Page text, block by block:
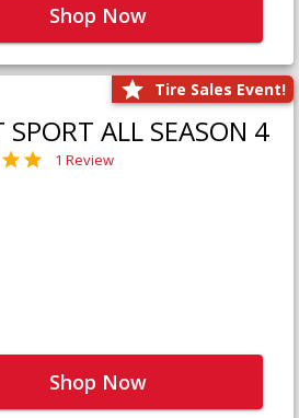
Shop Now
Tire Sales Event!
SPORT ALL SEASON 4
1 Review
Shop Now